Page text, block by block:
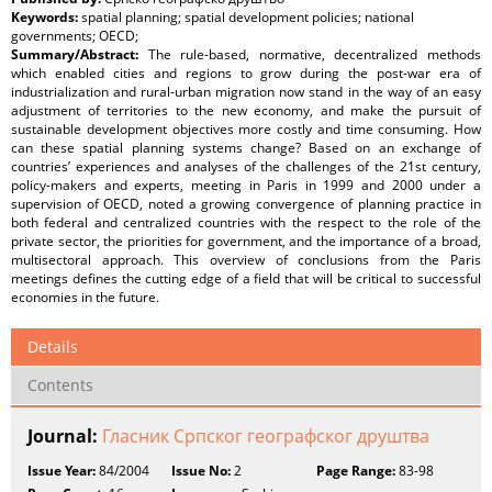
Keywords:spatial planning; spatial development policies; national
governments; OECD;
Summary/Abstract: The rule-based, normative, decentralized methods
which enabled cities and regions to grow during the post-war era of
industrialization and rural-urban migration now stand in the way of an easy
adjustment of territories to the new economy, and make the pursuit of
sustainable development objectives more costly and time consuming. How
can these spatial planning systems change? Based on an exchange of
countries’ experiences and analyses of the challenges of the 21st century,
policy-makers and experts, meeting in Paris in 1999 and 2000 under a
supervision of OECD, noted a growing convergence of planning practice in
both federal and centralized countries with the respect to the role of the
private sector, the priorities for government, and the importance of a broad,
multisectoral approach. This overview of conclusions from the Paris
meetings defines the cutting edge of a field that will be critical to successful
economies in the future.
Details
Contents
Journal: Гласник Српског географског друштва
Issue Year:84/2004 Issue No:2 Page Range:83-98